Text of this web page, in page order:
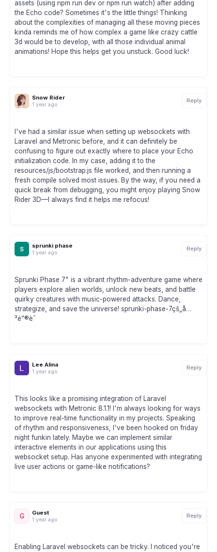
assets (using npm run dev or npm run watch) after adding
the Echo code? Sometimes it's the little things! Thinking
about the complexities of managing all these moving pieces
kinda reminds me of how complex a game like crazy cattle
3d would be to develop, with all those individual animal
animations! Hope this helps get you unstuck. Good luck!
Snow Rider
1 year ago
Reply
I've had a similar issue when setting up websockets with
Laravel and Metronic before, and it can definitely be
confusing to figure out exactly where to place your Echo
initialization code. In my case, adding it to the
resources/js/bootstrap.js file worked, and then running a
fresh compile solved most issues. By the way, if you need a
quick break from debugging, you might enjoy playing Snow
Rider 3D—I always find it helps me refocus!
sprunki phase
1 year ago
Reply
Sprunki Phase 7" is a vibrant rhythm-adventure game where
players explore alien worlds, unlock new beats, and battle
quirky creatures with music-powered attacks. Dance,
strategize, and save the universe! sprunki-phase-7çš„å…
³é”®è¯
Lee Alina
1 year ago
Reply
This looks like a promising integration of Laravel
websockets with Metronic 8.1.1! I'm always looking for ways
to improve real-time functionality in my projects. Speaking
of rhythm and responsiveness, I've been hooked on friday
night funkin lately. Maybe we can implement similar
interactive elements in our applications using this
websocket setup. Has anyone experimented with integrating
live user actions or game-like notifications?
G Guest
1 year ago
Reply
Enabling Laravel websockets can be tricky. I noticed you're